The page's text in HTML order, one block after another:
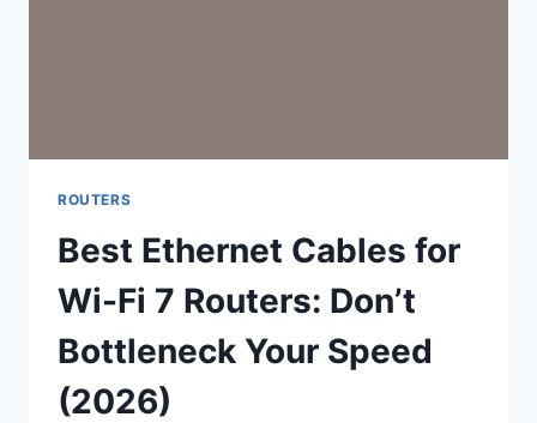
ROUTERS
Best Ethernet Cables for
Wi-Fi 7 Routers: Don’t
Bottleneck Your Speed
(2026)